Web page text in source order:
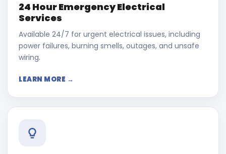
24 Hour Emergency Electrical
Services
Available 24/7 for urgent electrical issues, including
power failures, burning smells, outages, and unsafe
wiring.
LEARN MORE →